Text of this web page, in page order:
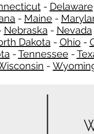
- Delaware
- Maine -
Nebraska - Nevada
Dakota - Ohio -
-Tennessee -
-